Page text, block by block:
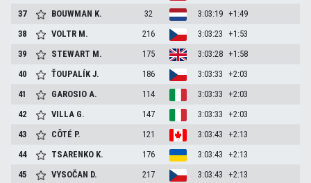
37
BOUWMAN K. 32 3:03:19 +1:49
38
VOLTR M. 216 3:03:23 +1:53
39
STEWART M. 175 3:03:28 +1:58
40
ŤOUPALÍKJ. 186 3:03:33 +2:03
41
GAROSIOA. 114 3:03:33 +2:03
42
VILLA G. 147 3:03:33 +2:03
43
CÔTÉ P. 121 3:03:43 +2:13
44
TSARENKO K. 176 3:03:43 +2:13
45
VYSOČAN D. 217 3:03:43 +2:13